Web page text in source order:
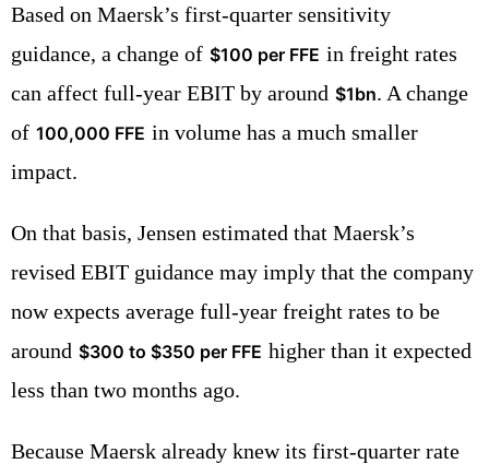
Based on Maersk’s first-quarter sensitivity
guidance, a change of $100 per FFE in freight rates
can affect full-year EBIT by around $1bn. A change
of 100,000 FFE in volume has a much smaller
impact.
On that basis, Jensen estimated that Maersk’s
revised EBIT guidance may imply that the company
now expects average full-year freight rates to be
around $300 to $350 per FFE higher than it expected
less than two months ago.
Because Maersk already knew its first-quarter rate